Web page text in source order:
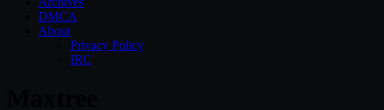
DMCA
About
Privacy Policy
IRC